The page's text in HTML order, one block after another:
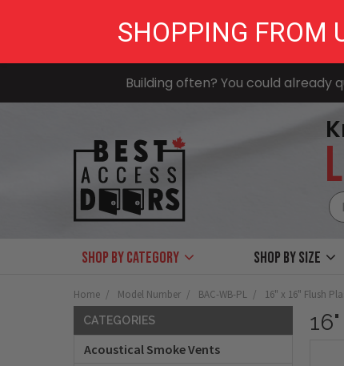
Building often? You could already
Shop by Category Shop by size
Home Model Number BAC-WB-PL 16" x 16" Flush
CATEGORIES
Acoustical Smoke Vents
SHOPPING FROM